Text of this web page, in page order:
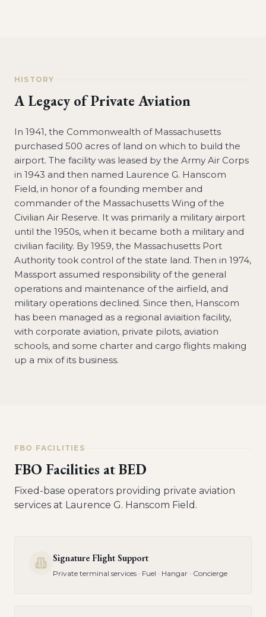
HISTORY
A Legacy of Private Aviation
In 1941, the Commonwealth of Massachusetts
purchased 500 acres of land on which to build the
airport. The facility was leased by the Army Air Corps
in 1943 and then named Laurence G. Hanscom
Field, in honor of a founding member and
commander of the Massachusetts Wing of the
Civilian Air Reserve. It was primarily a military airport
until the 1950s, when it became both a military and
civilian facility. By 1959, the Massachusetts Port
Authority took control of the state land. Then in 1974,
Massport assumed responsibility of the general
operations and maintenance of the airfield, and
military operations declined. Since then, Hanscom
has been managed as a regional aviaition facility,
with corporate aviation, private pilots, aviation
schools, and some charter and cargo flights making
up a mix of its business.
FBO FACILITIES
FBO Facilities atBED
Fixed-base operators providing private aviation
services at Laurence G. Hanscom Field .
Signature Flight Support
Private terminal services · Fuel · Hangar · Concierge